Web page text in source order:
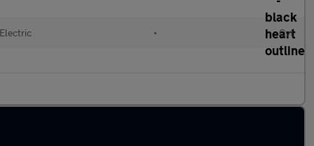
• Cvt